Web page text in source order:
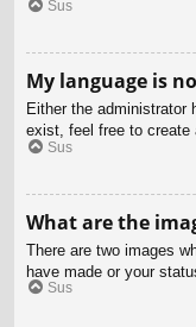
Sus
My language is
Either the administrator
exist, feel free to create
Sus
What are the
There are two images
have made or your
Sus